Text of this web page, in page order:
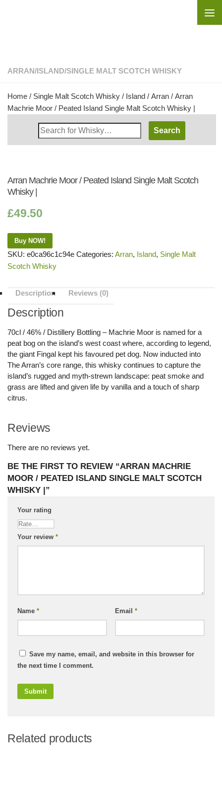
ARRAN/ISLAND/SINGLE MALT SCOTCH WHISKY
Home / Single Malt Scotch Whisky / Island / Arran / Arran
Machrie Moor / Peated Island Single Malt Scotch Whisky |
Search
Whisky
Arran Machrie Moor / Peated Island Single Malt Scotch
Whisky |
£49.50
Buy NOW!
SKU: e0ca96c1c94e Categories: Arran, Island, Single Malt
Scotch Whisky
Description Reviews (0)
Description
70cl / 46% / Distillery Bottling – Machrie Moor is named for a
peat bog on the island’s west coast where, according to legend,
the giant Fingal kept his favoured pet dog. Now inducted into
The Arran’s core range, this whisky continues to capture the
island’s rugged and myth-strewn landscape: peat smoke and
grass are lifted and given life by vanilla and a touch of sharp
citrus.
Reviews
There are no reviews yet.
BE THE FIRST TO REVIEW “ARRAN MACHRIE
MOOR / PEATED ISLAND SINGLE MALT SCOTCH
WHISKY |”
Your rating
Your review *
Name * Email *
Save my name, email, and website in this browser for
the next time I comment.
Related products